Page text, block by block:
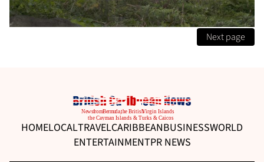
Next page
HOMELOCALTRAVELCARIBBEANBUSINESSWORLD
ENTERTAINMENTPR NEWS